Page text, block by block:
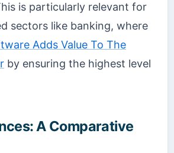
is particularly relevant for
sectors like banking, where
Adds Value To The
by ensuring the highest level
A Comparative